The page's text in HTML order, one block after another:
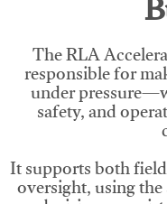
The RLA
responsible for
under
safety, and
It supports both
oversight, using